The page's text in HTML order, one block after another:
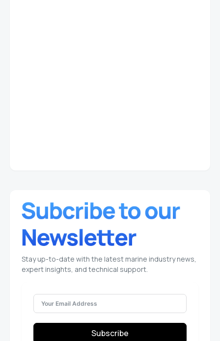
Stay up-to-date with the latest marine industry news,
expert insights, and technical support.
Subscribe